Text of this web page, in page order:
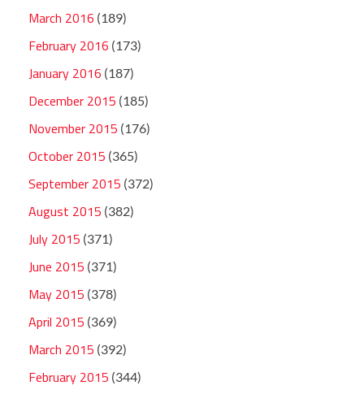
March 2016 (189)
February 2016 (173)
January 2016 (187)
December 2015 (185)
November 2015 (176)
October 2015 (365)
September 2015 (372)
August 2015 (382)
July 2015 (371)
June 2015 (371)
May 2015 (378)
April 2015 (369)
March 2015 (392)
February 2015 (344)